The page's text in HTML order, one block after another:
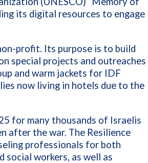
its digital resources to engage
profit. Its purpose is to build
special projects and outreaches
and warm jackets for IDF
now living in hotels due to the
for many thousands of Israelis
after the war. The Resilience
professionals for both
workers, as well as